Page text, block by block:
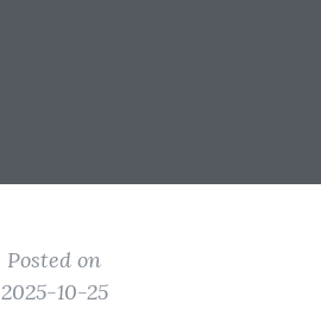
Posted on
2025-10-25